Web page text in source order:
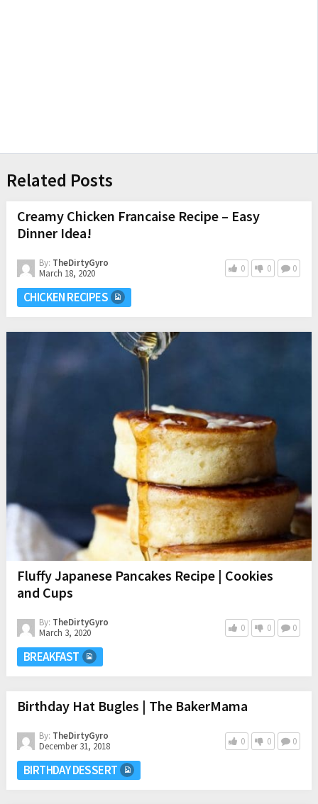
Related Posts
Creamy Chicken Francaise Recipe – Easy
Dinner Idea!
By: TheDirtyGyro
March 18, 2020
0 0 0
CHICKEN RECIPES
Fluffy Japanese Pancakes Recipe | Cookies
and Cups
By: TheDirtyGyro
March 3, 2020
0 0 0
BREAKFAST
Birthday Hat Bugles | The BakerMama
By: TheDirtyGyro
December 31, 2018
0 0 0
BIRTHDAY DESSERT